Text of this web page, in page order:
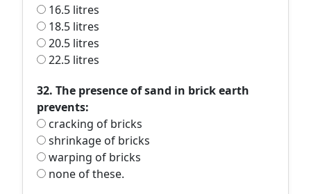
16.5 litres
18.5 litres
20.5 litres
22.5 litres
32. The presence of sand in brick earth
prevents:
cracking of bricks
shrinkage of bricks
warping of bricks
none of these.